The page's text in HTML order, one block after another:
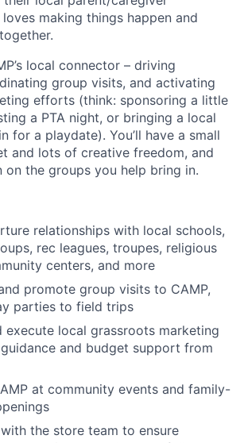
making things happen and
local connector – driving
group visits, and activating
efforts (think: sponsoring a little
a PTA night, or bringing a local
for a playdate). You’ll have a small
and lots of creative freedom, and
on the groups you help bring in.
relationships with local schools,
rec leagues, troupes, religious
centers, and more
promote group visits to CAMP,
parties to field trips
execute local grassroots marketing
and budget support from
at community events and family-
the store team to ensure